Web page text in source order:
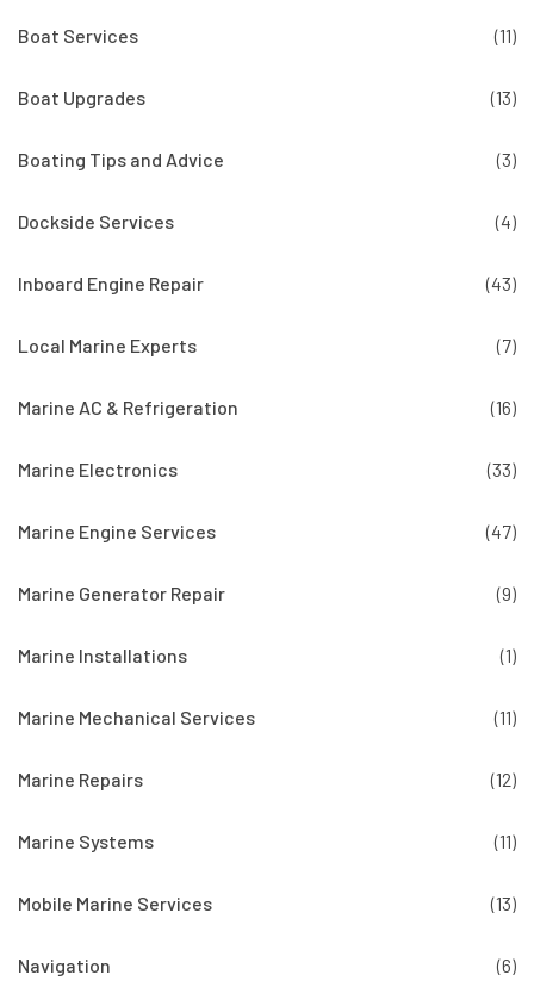
Boat Services (11)
Boat Upgrades (13)
Boating Tips and Advice (3)
Dockside Services (4)
Inboard Engine Repair (43)
Local Marine Experts (7)
Marine AC & Refrigeration (16)
Marine Electronics (33)
Marine Engine Services (47)
Marine Generator Repair (9)
Marine Installations (1)
Marine Mechanical Services (11)
Marine Repairs (12)
Marine Systems (11)
Mobile Marine Services (13)
Navigation (6)